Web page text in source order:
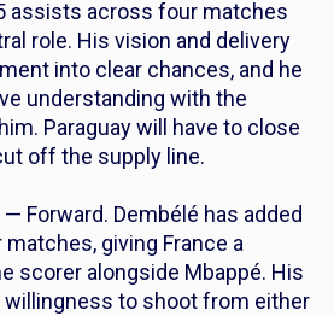
assists across four matches
role. His vision and delivery
into clear chances, and he
understanding with the
Paraguay will have to close
off the supply line.
— Forward. Dembélé has added
giving France a
scorer alongside Mbappé. His
willingness to shoot from either